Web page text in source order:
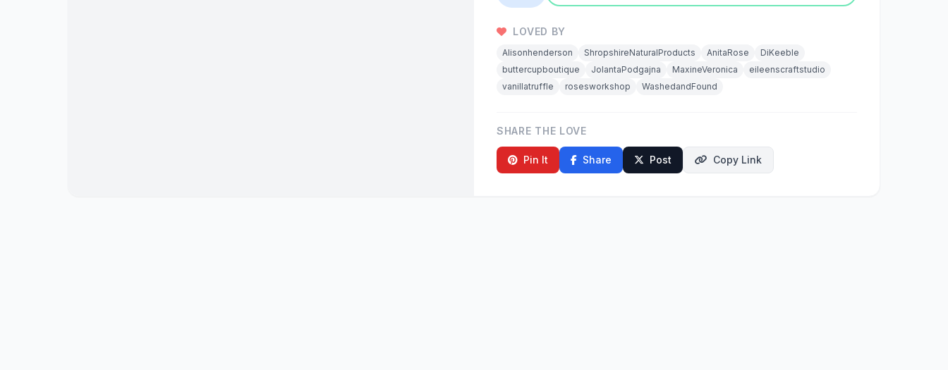
LOVED BY
Alisonhenderson ShropshireNaturalProducts AnitaRose
DiKeeble
buttercupboutique
JolantaPodgajna MaxineVeronica
eileenscraftstudio
vanillatruffle
rosesworkshop WashedandFound
SHARE THE LOVE
Pin It Share Post Copy Link